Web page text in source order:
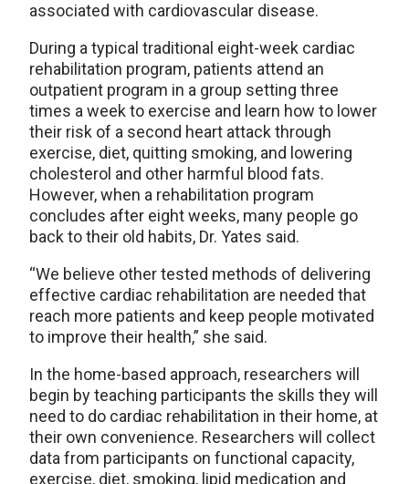
associated with cardiovascular disease.
During a typical traditional eight-week cardiac
rehabilitation program, patients attend an
outpatient program in a group setting three
times a week to exercise and learn how to lower
their risk of a second heart attack through
exercise, diet, quitting smoking, and lowering
cholesterol and other harmful blood fats.
However, when a rehabilitation program
concludes after eight weeks, many people go
back to their old habits, Dr. Yates said.
“We believe other tested methods of delivering
effective cardiac rehabilitation are needed that
reach more patients and keep people motivated
to improve their health,” she said.
In the home-based approach, researchers will
begin by teaching participants the skills they will
need to do cardiac rehabilitation in their home, at
their own convenience. Researchers will collect
data from participants on functional capacity,
exercise, diet, smoking, lipid medication and